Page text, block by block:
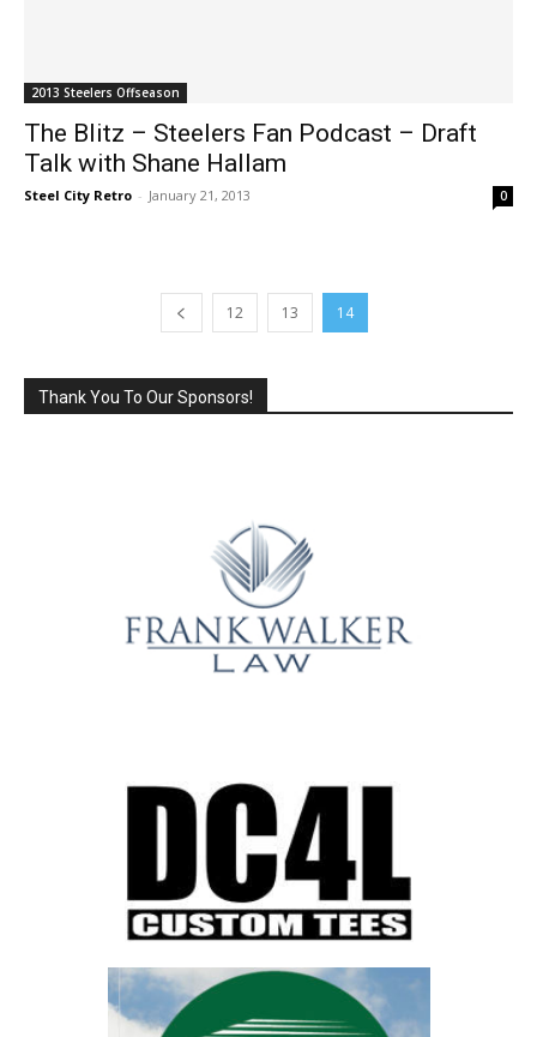
2013 Steelers Offseason
The Blitz – Steelers Fan Podcast – Draft
Talk with Shane Hallam
Steel City Retro - January 21, 2013 0
12 13 14
Thank You To Our Sponsors!